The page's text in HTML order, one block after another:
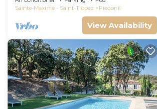
Sainte-Maxime - Saint-Tropez
Preconil
View Availability